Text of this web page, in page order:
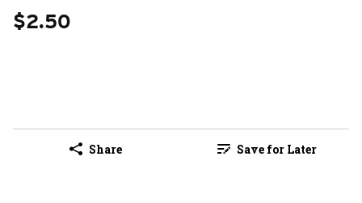
$2.50
Share Save for Later